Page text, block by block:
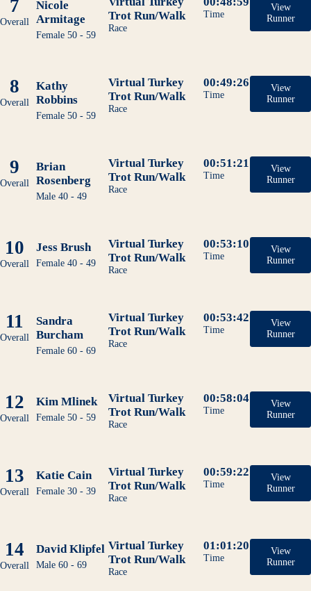
7
Overall
Nicole
Armitage
Female 50 - 59
Trot Run/Walk
Race
Time
View
Runner
8
Overall
Kathy
Robbins
Female 50 - 59
Virtual Turkey
Trot Run/Walk
Race
00:49:26
Time
View
Runner
9
Overall
Brian
Rosenberg
Male 40 - 49
Virtual Turkey
Trot Run/Walk
Race
00:51:21
Time
View
Runner
10
Overall
Jess Brush
Female 40 - 49
Virtual Turkey
Trot Run/Walk
Race
00:53:10
Time
View
Runner
11
Overall
Sandra
Burcham
Female 60 - 69
Virtual Turkey
Trot Run/Walk
Race
00:53:42
Time
View
Runner
12
Overall
Kim Mlinek
Female 50 - 59
Virtual Turkey
Trot Run/Walk
Race
00:58:04
Time
View
Runner
13
Overall
Katie Cain
Female 30 - 39
Virtual Turkey
Trot Run/Walk
Race
00:59:22
Time
View
Runner
14
Overall
David Klipfel
Male 60 - 69
Virtual Turkey
Trot Run/Walk
Race
01:01:20
Time
View
Runner